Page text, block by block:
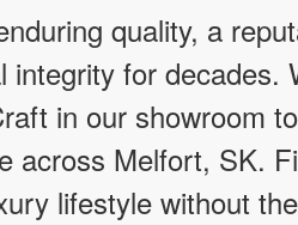
quality, a
for decades.
in our showroom
across Melfort, SK.
lifestyle without